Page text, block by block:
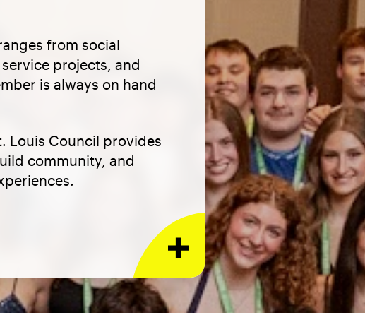
from social
projects, and
is always on hand
Louis Council provides
community, and